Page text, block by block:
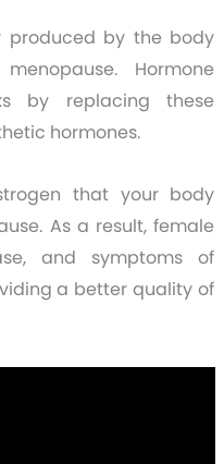
produced by the body
Hormone
by replacing these
hormones.
that your body
As a result, female
and symptoms of
a better quality of